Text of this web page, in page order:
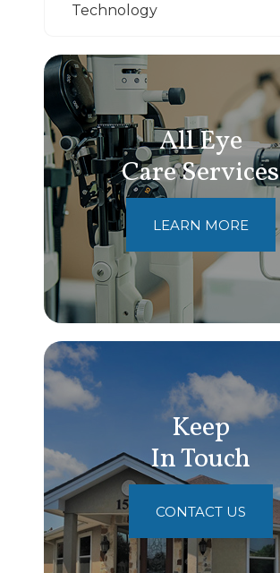
Technology
All Eye
Care Services
LEARN MORE
Keep
In Touch
CONTACT US